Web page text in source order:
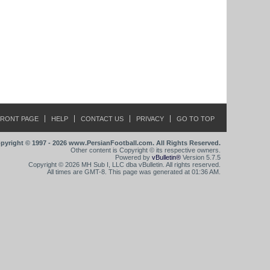
PAGE HELP CONTACT US PRIVACY GO TO TOP
© 1997 - 2026 www.PersianFootball.com. All Rights Reserved.
Other content is Copyright © its respective owners.
Powered by vBulletin® Version 5.7.5
Copyright © 2026 MH Sub I, LLC dba vBulletin. All rights reserved.
All times are GMT-8. This page was generated at 01:36 AM.